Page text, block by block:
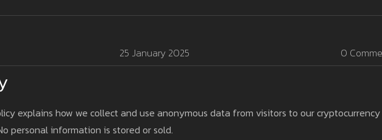
25 January 2025 0
explains how we collect and use anonymous data from visitors to our cryptocurrency
personal information is stored or sold.